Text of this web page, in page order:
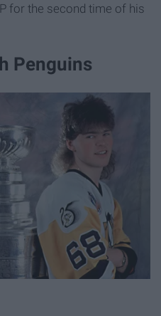
for the second time of his
Penguins